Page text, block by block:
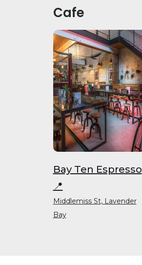
Cafe
Bay Ten Espresso
📍
Middlemiss St, Lavender
Bay